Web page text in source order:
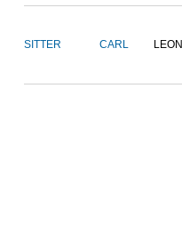
SITTER CARL